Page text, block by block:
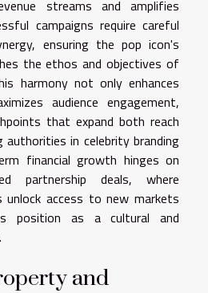
streams and amplifies
campaigns require careful
ensuring the pop icon's
the ethos and objectives of
harmony not only enhances
audience engagement,
that expand both reach
authorities in celebrity branding
financial growth hinges on
partnership deals, where
access to new markets
position as a cultural and
and